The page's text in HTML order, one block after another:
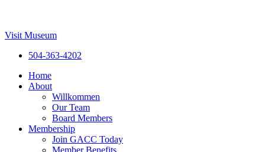
Visit Museum
504-363-4202
Home
About
Willkommen
Our Team
Board Members
Membership
Join GACC Today
Member Benefits